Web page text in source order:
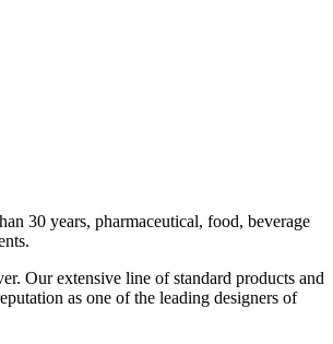
30 years, pharmaceutical, food, beverage
Our extensive line of standard products and
as one of the leading designers of